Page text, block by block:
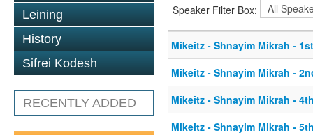
Leining
History
Sifrei Kodesh
RECENTLY ADDED
Speaker Filter Box:
Mikeitz - Shnayim Mikrah -
Mikeitz - Shnayim Mikrah -
Mikeitz - Shnayim Mikrah -
Mikeitz - Shnayim Mikrah -